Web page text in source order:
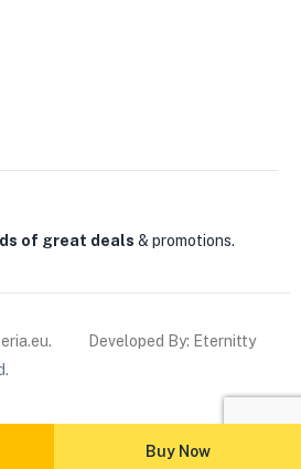
Buy Now
of great deals & promotions.
.
Developed By: Eternitty